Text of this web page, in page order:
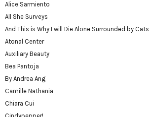
Alice Sarmiento
All She Surveys
And This is Why I will Die Alone Surrounded by Cats
Atonal Center
Auxiliary Beauty
Bea Pantoja
By Andrea Ang
Camille Nathania
Chiara Cui